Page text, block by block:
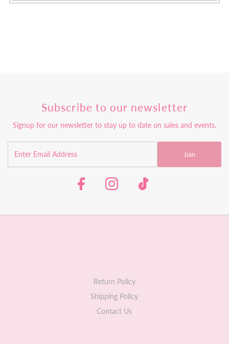
Subscribe to our newsletter
Signup for our newsletter to stay up to date on sales and events.
Join
Return Policy
Shipping Policy
Contact Us